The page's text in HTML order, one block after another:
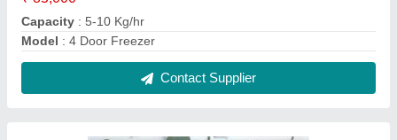
₹ 30,000
Capacity : 5-10 Kg/hr
Model: Work table with Drawers & Shelves